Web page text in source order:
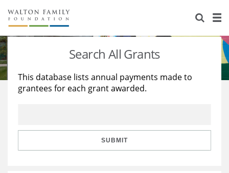
About Us
Staff
Reports & Financials
Stories
Education
Learning
Search All Grants
This database lists annual payments made to
grantees for each grant awarded.
SUBMIT